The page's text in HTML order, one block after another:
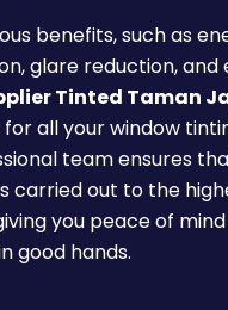
benefits, such as
glare reduction, and
Tinted Taman
all your window
team ensures
carried out to the
you peace of
good hands.